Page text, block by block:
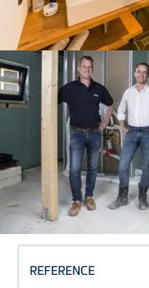
REFERENCE